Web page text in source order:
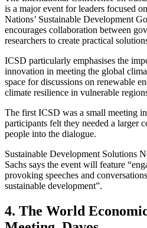
is a major event for leaders focused
Nations’ Sustainable Development
encourages collaboration between
researchers to create practical
ICSD particularly emphasises the
innovation in meeting the global
space for discussions on renewable
climate resilience in vulnerable
The first ICSD was a small meeting
participants felt they needed a larger
people into the dialogue.
Sustainable Development Solutions
Sachs says the event will feature
provoking speeches and
sustainable development”.
4. The World